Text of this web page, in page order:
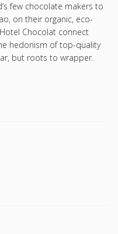
few chocolate makers to
on their organic, eco-
Chocolat connect
hedonism of top-quality
but roots to wrapper.